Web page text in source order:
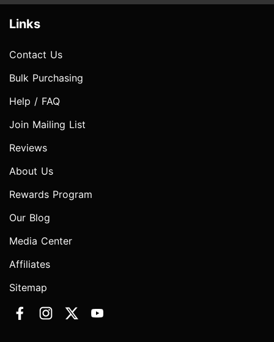
Links
Contact Us
Bulk Purchasing
Help / FAQ
Join Mailing List
Reviews
About Us
Rewards Program
Our Blog
Media Center
Affiliates
Sitemap